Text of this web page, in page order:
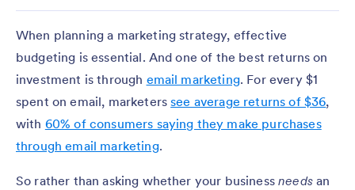
When planning a marketing strategy, effective
budgeting is essential. And one of the best returns on
investment is through email marketing. For every $1
spent on email, marketerssee average returns of $36,
with 60% of consumers saying they make purchases
through email marketing.
So rather than asking whether your businessneedsan